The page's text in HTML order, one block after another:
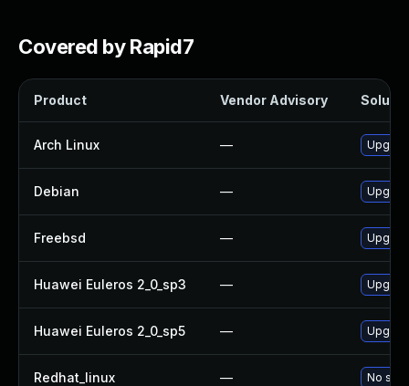
Covered by Rapid7
Product Vendor Advisory
Arch Linux —
Debian —
Freebsd —
Huawei Euleros 2_0_sp3 —
Huawei Euleros 2_0_sp5 —
Redhat_linux — No